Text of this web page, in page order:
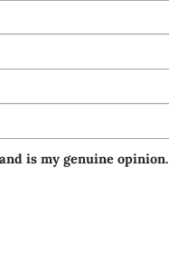
is my genuine opinion.